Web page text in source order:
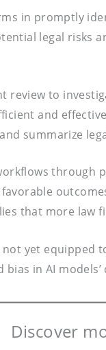
in promptly
legal
to
and
summarize
that more law
yet
in AI
Discover